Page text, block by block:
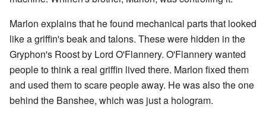
Marlon explains that he found mechanical parts that looked
like a griffin's beak and talons. These were hidden in the
Gryphon's Roost by Lord O'Flannery. O'Flannery wanted
people to think a real griffin lived there. Marlon fixed them
and used them to scare people away. He was also the one
behind the Banshee, which was just a hologram.